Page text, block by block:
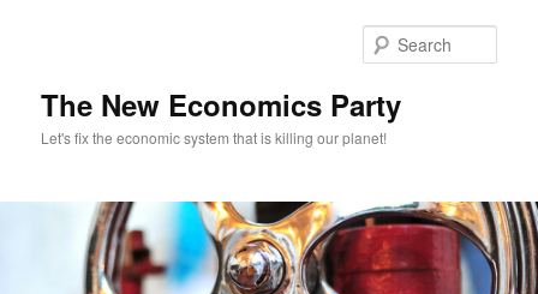
The New Economics Party
Let's fix the economic system that is killing our planet!